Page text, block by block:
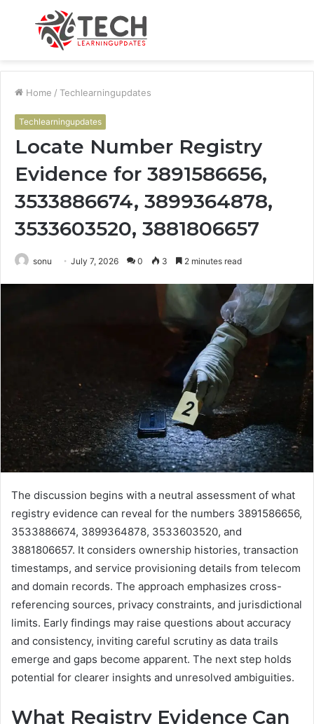
Menu
Home / Techlearningupdates
Techlearningupdates
Locate Number Registry
Evidence for 3891586656,
3533886674, 3899364878,
3533603520, 3881806657
sonu July 7, 2026 0 3 2 minutes read
The discussion begins with a neutral assessment of what
registry evidence can reveal for the numbers 3891586656,
3533886674, 3899364878, 3533603520, and
3881806657. It considers ownership histories, transaction
timestamps, and service provisioning details from telecom
and domain records. The approach emphasizes cross-
referencing sources, privacy constraints, and jurisdictional
limits. Early findings may raise questions about accuracy
and consistency, inviting careful scrutiny as data trails
emerge and gaps become apparent. The next step holds
potential for clearer insights and unresolved ambiguities.
What Registry Evidence Can